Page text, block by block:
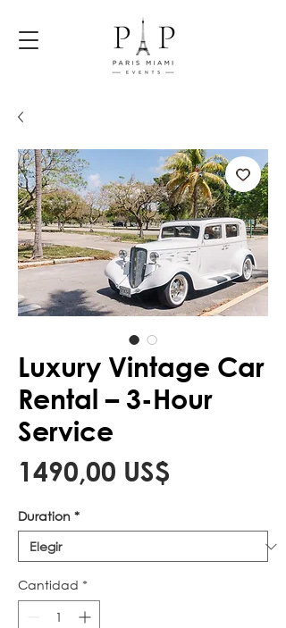
Luxury Vintage Car
Rental – 3-Hour
Service
1490,00 US$
Duration *
Cantidad *